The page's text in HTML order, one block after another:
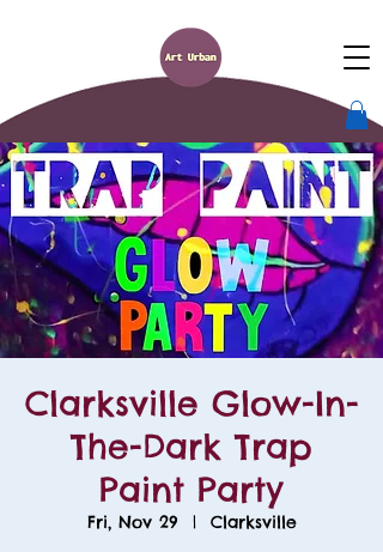
Clarksville Glow-In-
The-Dark Trap
Paint Party
Fri, Nov 29
  |
Clarksville